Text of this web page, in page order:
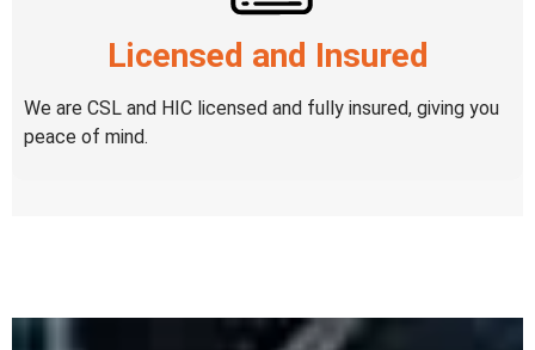
Licensed and Insured
We are CSL and HIC licensed and fully insured, giving you
peace of mind.